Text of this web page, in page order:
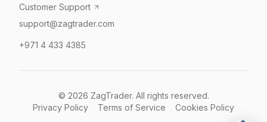
Customer Support
support@zagtrader.com
+971 4 433 4385
© 2026 ZagTrader. All rights reserved.
Privacy Policy
Terms of Service Cookies Policy